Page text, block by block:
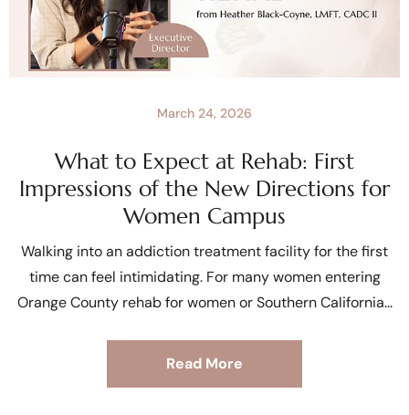
What to Expect at Rehab: First
Impressions of the New Directions for
Women Campus
March 24, 2026
Walking into an addiction treatment facility for the first
time can feel intimidating. For many women entering
Orange County rehab for women or Southern California
Read More